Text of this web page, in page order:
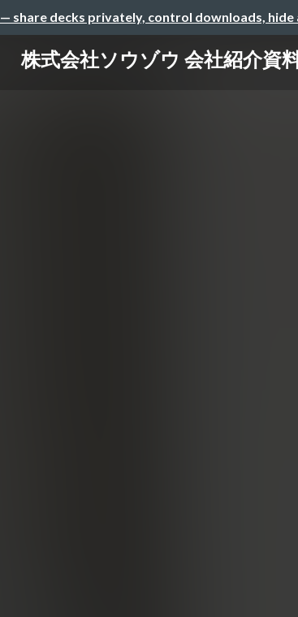
— share decks privately, control downloads, hide
株式会社ソウゾウ 会社紹介資